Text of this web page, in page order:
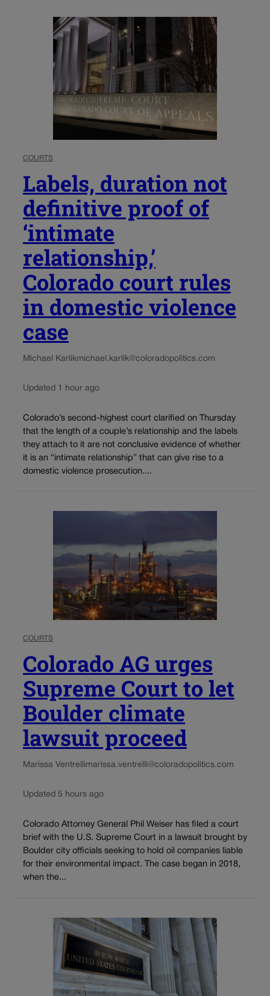
COURTS
Labels, duration not
definitive proof of
‘intimate
relationship,’
Colorado court rules
in domestic violence
case
Michael Karlikmichael.karlik@coloradopolitics.com
Updated 1 hour ago
Colorado’s second-highest court clarified on Thursday
that the length of a couple’s relationship and the labels
they attach to it are not conclusive evidence of whether
it is an “intimate relationship” that can give rise to a
domestic violence prosecution....
COURTS
Colorado AG urges
Supreme Court to let
Boulder climate
lawsuit proceed
Marissa Ventrellimarissa.ventrelli@coloradopolitics.com
Updated 5 hours ago
Colorado Attorney General Phil Weiser has filed a court
brief with the U.S. Supreme Court in a lawsuit brought by
Boulder city officials seeking to hold oil companies liable
for their environmental impact. The case began in 2018,
when the...